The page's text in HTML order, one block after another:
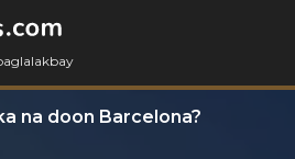
na doon Barcelona?